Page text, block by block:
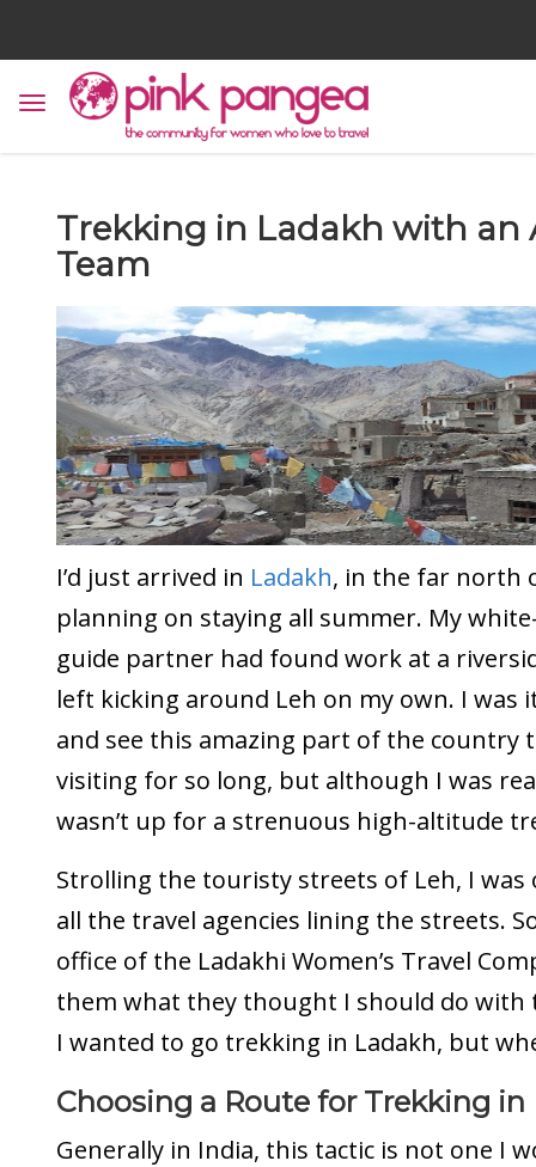
Trekking in Ladakh with an
Team
I’d just arrived in Ladakh, in the far north
planning on staying all summer. My
guide partner had found work at a
left kicking around Leh on my own. I was
and see this amazing part of the country
visiting for so long, but although I was
wasn’t up for a strenuous high-altitude
Strolling the touristy streets of Leh, I was
all the travel agencies lining the streets.
office of the Ladakhi Women’s Travel
them what they thought I should do with
I wanted to go trekking in Ladakh, but
Choosing a Route for Trekking in
Generally in India, this tactic is not one I